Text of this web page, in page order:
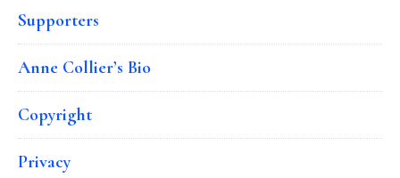
Supporters
Anne Collier’s Bio
Copyright
Privacy